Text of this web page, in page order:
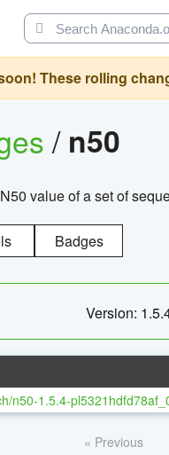
These rolling
/ n50
value of a set of
Badges
Version:
n50-1.5.4-
« Previous